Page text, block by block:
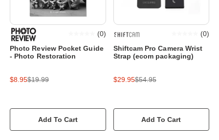
Photo Review Pocket Guide
- Photo Restoration
(0)
$8.95$19.99
Add To Cart
Shiftcam Pro Camera Wrist
Strap (ecom packaging)
(0)
$29.95$54.95
Add To Cart